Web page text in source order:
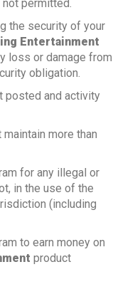
permitted.
the security of your
Entertainment
loss or damage from
obligation.
posted and activity
more than
for any illegal or
in the use of the
(including
to earn money on
product